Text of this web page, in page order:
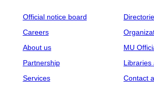
Official notice board
Careers
About us
Partnership
Services
MU
Libraries
Contact